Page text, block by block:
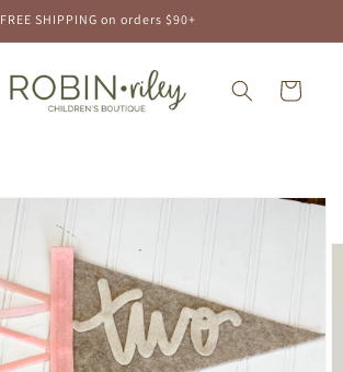
FREE SHIPPING on orders $90+
Cart